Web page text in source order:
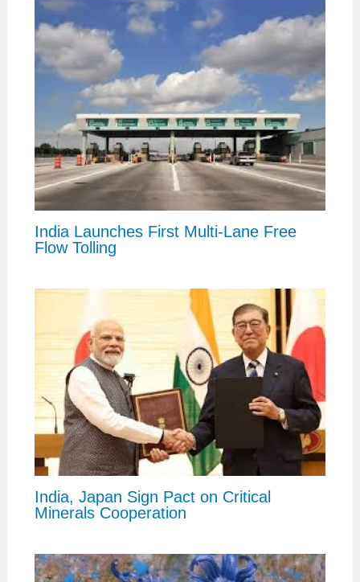
India Launches First Multi-Lane Free
Flow Tolling
India, Japan Sign Pact on Critical
Minerals Cooperation